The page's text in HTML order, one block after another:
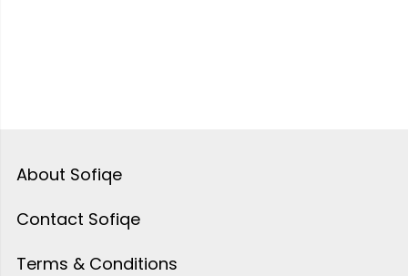
About Sofiqe
Contact Sofiqe
Terms & Conditions